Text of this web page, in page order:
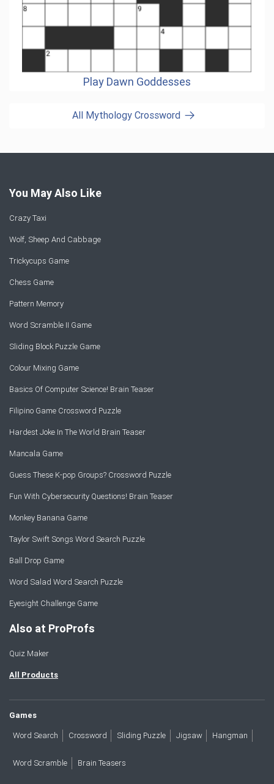
Play Dawn Goddesses
All Mythology Crossword
You May Also Like
Crazy Taxi
Wolf, Sheep And Cabbage
Trickycups Game
Chess Game
Pattern Memory
Word Scramble II Game
Sliding Block Puzzle Game
Colour Mixing Game
Basics Of Computer Science! Brain Teaser
Filipino Game Crossword Puzzle
Hardest Joke In The World Brain Teaser
Mancala Game
Guess These K-pop Groups? Crossword Puzzle
Fun With Cybersecurity Questions! Brain Teaser
Monkey Banana Game
Taylor Swift Songs Word Search Puzzle
Ball Drop Game
Word Salad Word Search Puzzle
Eyesight Challenge Game
Also at ProProfs
Quiz Maker
All Products
Games
Word Search Crossword Sliding Puzzle Jigsaw Hangman
Word Scramble Brain Teasers